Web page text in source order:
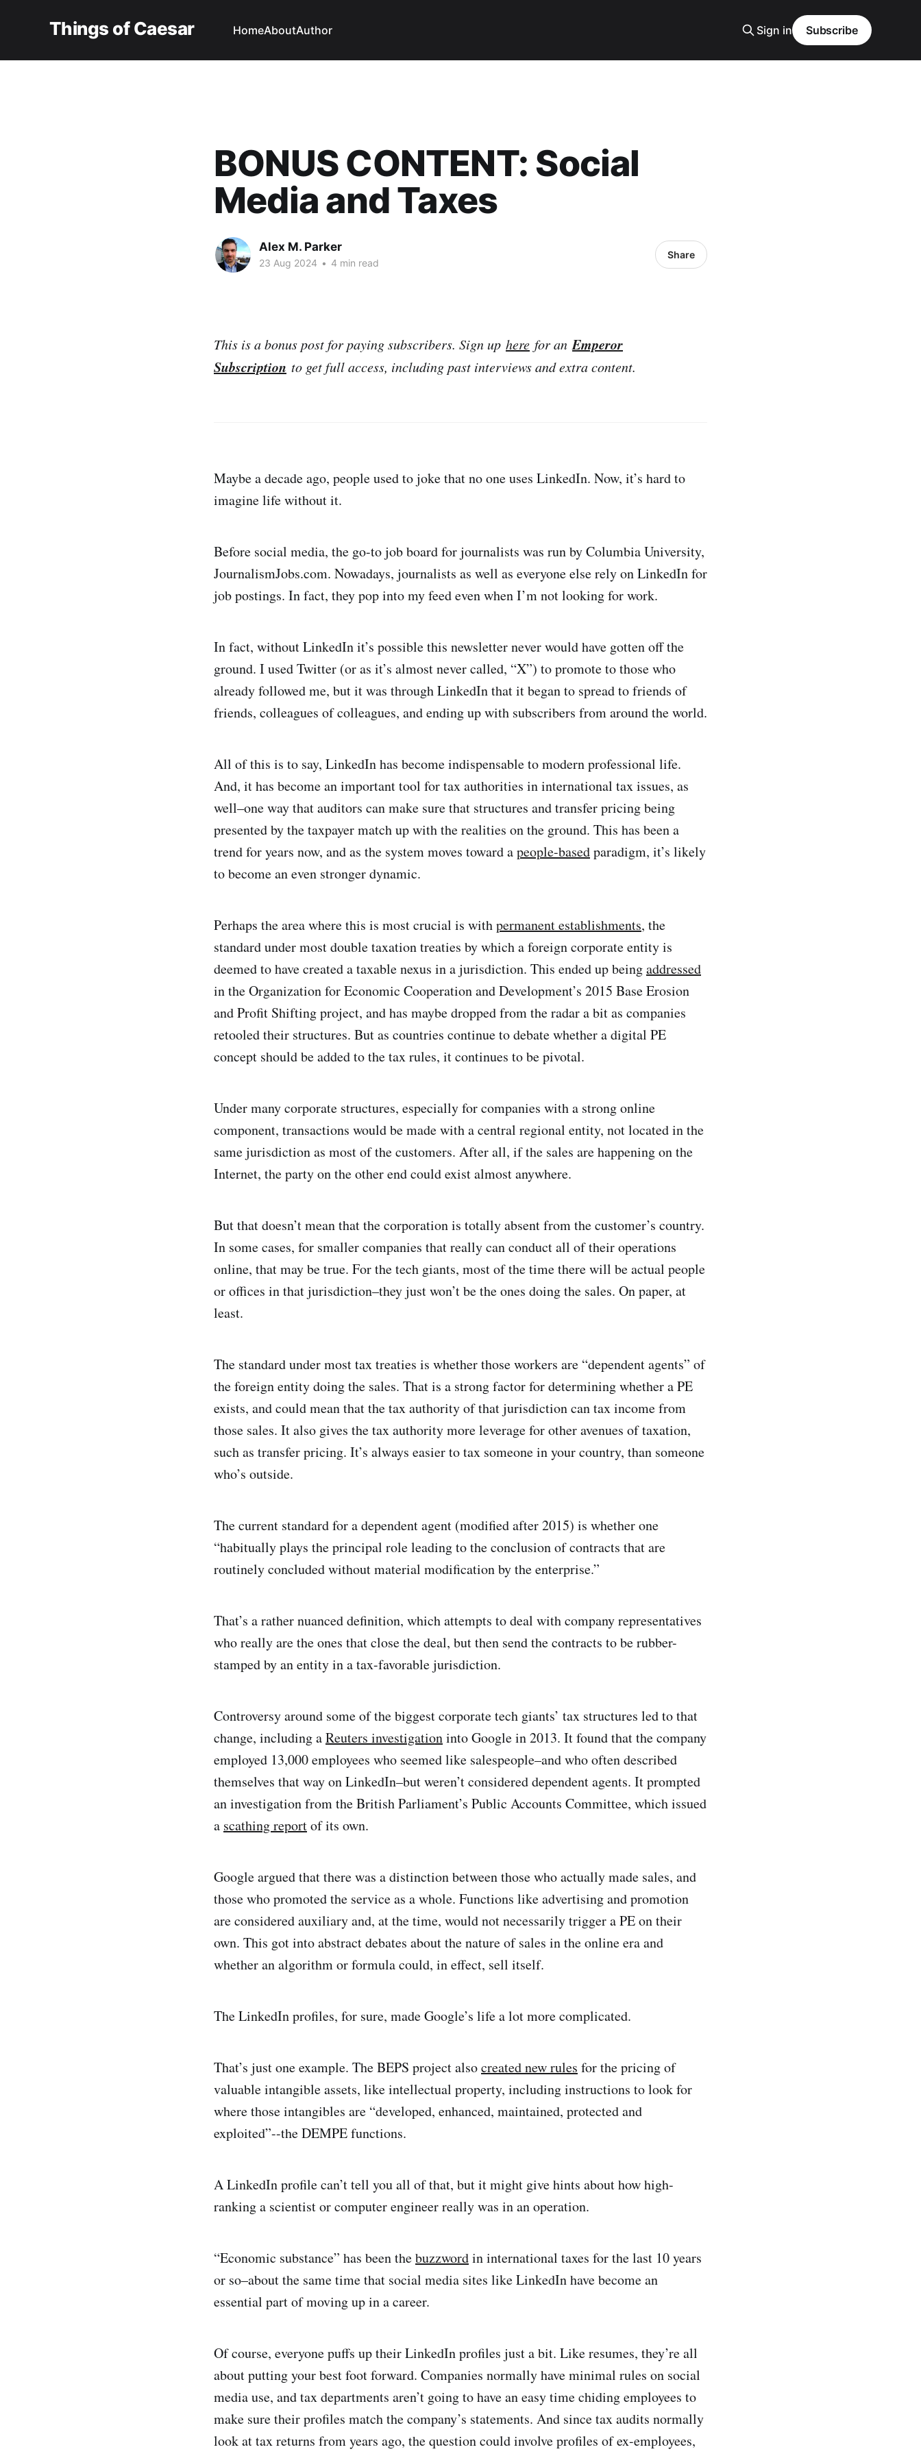
Things of Caesar HomeAboutAuthor Sign in Subscribe
BONUS CONTENT: Social
Media and Taxes
Alex M. Parker
23 Aug 2024 • 4 min read
Share
This is a bonus post for paying subscribers. Sign up here for an Emperor
Subscription to get full access, including past interviews and extra content.
Maybe a decade ago, people used to joke that no one uses LinkedIn. Now, it’s hard to
imagine life without it.
Before social media, the go-to job board for journalists was run by Columbia University,
JournalismJobs.com. Nowadays, journalists as well as everyone else rely on LinkedIn for
job postings. In fact, they pop into my feed even when I’m not looking for work.
In fact, without LinkedIn it’s possible this newsletter never would have gotten off the
ground. I used Twitter (or as it’s almost never called, “X”) to promote to those who
already followed me, but it was through LinkedIn that it began to spread to friends of
friends, colleagues of colleagues, and ending up with subscribers from around the world.
All of this is to say, LinkedIn has become indispensable to modern professional life.
And, it has become an important tool for tax authorities in international tax issues, as
well–one way that auditors can make sure that structures and transfer pricing being
presented by the taxpayer match up with the realities on the ground. This has been a
trend for years now, and as the system moves toward apeople-basedparadigm, it’s likely
to become an even stronger dynamic.
Perhaps the area where this is most crucial is withpermanent establishments, the
standard under most double taxation treaties by which a foreign corporate entity is
deemed to have created a taxable nexus in a jurisdiction. This ended up beingaddressed
in the Organization for Economic Cooperation and Development’s 2015 Base Erosion
and Profit Shifting project, and has maybe dropped from the radar a bit as companies
retooled their structures. But as countries continue to debate whether a digital PE
concept should be added to the tax rules, it continues to be pivotal.
Under many corporate structures, especially for companies with a strong online
component, transactions would be made with a central regional entity, not located in the
same jurisdiction as most of the customers. After all, if the sales are happening on the
Internet, the party on the other end could exist almost anywhere.
But that doesn’t mean that the corporation is totally absent from the customer’s country.
In some cases, for smaller companies that really can conduct all of their operations
online, that may be true. For the tech giants, most of the time there will be actual people
or offices in that jurisdiction–they just won’t be the ones doing the sales. On paper, at
least.
The standard under most tax treaties is whether those workers are “dependent agents” of
the foreign entity doing the sales. That is a strong factor for determining whether a PE
exists, and could mean that the tax authority of that jurisdiction can tax income from
those sales. It also gives the tax authority more leverage for other avenues of taxation,
such as transfer pricing. It’s always easier to tax someone in your country, than someone
who’s outside.
The current standard for a dependent agent (modified after 2015) is whether one
“habitually plays the principal role leading to the conclusion of contracts that are
routinely concluded without material modification by the enterprise.”
That’s a rather nuanced definition, which attempts to deal with company representatives
who really are the ones that close the deal, but then send the contracts to be rubber-
stamped by an entity in a tax-favorable jurisdiction.
Controversy around some of the biggest corporate tech giants’ tax structures led to that
change, including aReuters investigationinto Google in 2013. It found that the company
employed 13,000 employees who seemed like salespeople–and who often described
themselves that way on LinkedIn–but weren’t considered dependent agents. It prompted
an investigation from the British Parliament’s Public Accounts Committee, which issued
a scathing reportof its own.
Google argued that there was a distinction between those who actually made sales, and
those who promoted the service as a whole. Functions like advertising and promotion
are considered auxiliary and, at the time, would not necessarily trigger a PE on their
own. This got into abstract debates about the nature of sales in the online era and
whether an algorithm or formula could, in effect, sell itself.
The LinkedIn profiles, for sure, made Google’s life a lot more complicated.
That’s just one example. The BEPS project alsocreated new rules for the pricing of
valuable intangible assets, like intellectual property, including instructions to look for
where those intangibles are “developed, enhanced, maintained, protected and
exploited”--the DEMPE functions.
A LinkedIn profile can’t tell you all of that, but it might give hints about how high-
ranking a scientist or computer engineer really was in an operation.
“Economic substance” has been thebuzzwordin international taxes for the last 10 years
or so–about the same time that social media sites like LinkedIn have become an
essential part of moving up in a career.
Of course, everyone puffs up their LinkedIn profiles just a bit. Like resumes, they’re all
about putting your best foot forward. Companies normally have minimal rules on social
media use, and tax departments aren’t going to have an easy time chiding employees to
make sure their profiles match the company’s statements. And since tax audits normally
look at tax returns from years ago, the question could involve profiles of ex-employees,